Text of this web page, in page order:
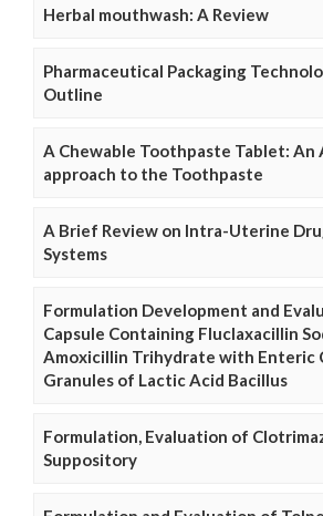
Herbal mouthwash: A Review
Pharmaceutical Packaging
Outline
A Chewable Toothpaste Tablet:
approach to the Toothpaste
A Brief Review on Intra-Uterine
Systems
Formulation Development and
Capsule Containing Fluclaxacillin
Amoxicillin Trihydrate with Enteric
Granules of Lactic Acid Bacillus
Formulation, Evaluation of
Suppository